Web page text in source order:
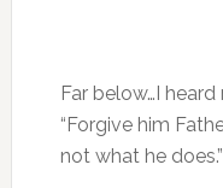
Far below…I heard
“Forgive him
not what he does.”